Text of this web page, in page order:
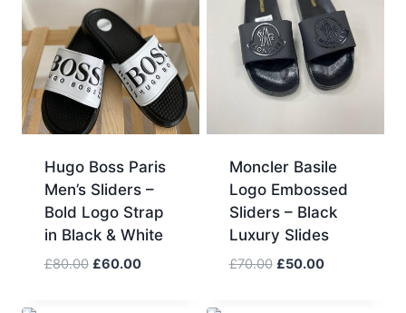
Hugo Boss Paris
Men’s Sliders –
Bold Logo Strap
in Black & White
£80.00 Original
£60.00Current
Moncler Basile
Logo Embossed
Sliders – Black
Luxury Slides
£70.00 Original
£50.00Current